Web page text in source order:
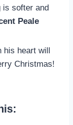
is softer and
Peale
his heart will
Christmas!